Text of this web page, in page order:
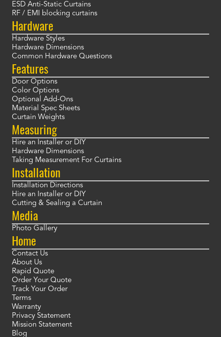
ESD Anti-Static Curtains
RF / EMI blocking curtains
Hardware
Hardware Styles
Hardware Dimensions
Common Hardware Questions
Features
Door Options
Color Options
Optional Add-Ons
Material Spec Sheets
Curtain Weights
Measuring
Hire an Installer or DIY
Hardware Dimensions
Taking Measurement For Curtains
Installation
Installation Directions
Hire an Installer or DIY
Cutting & Sealing a Curtain
Media
Photo Gallery
Home
Contact Us
About Us
Rapid Quote
Order Your Quote
Track Your Order
Terms
Warranty
Privacy Statement
Mission Statement
Blog